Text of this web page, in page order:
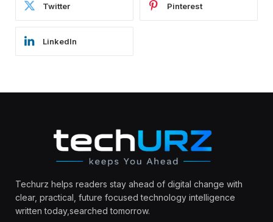
Twitter Pinterest
LinkedIn
Techurz helps readers stay ahead of digital change with
clear, practical, future focused technology intelligence
written today,searched tomorrow.